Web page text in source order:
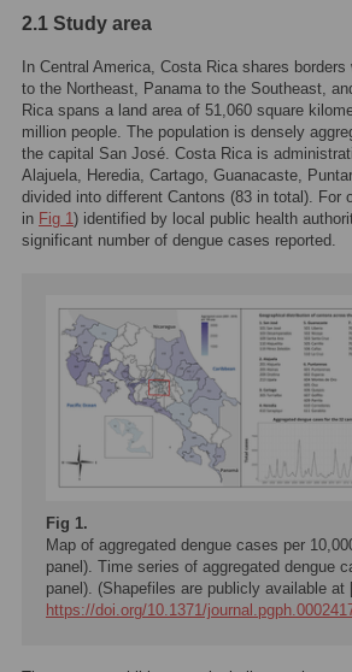
2.1 Study area
In Central America, Costa Rica shares
to the Northeast, Panama to the Southeast,
Rica spans a land area of 51,060 square
million people. The population is densely
the capital San José. Costa Rica is
Alajuela, Heredia, Cartago, Guanacaste,
divided into different Cantons (83 in total). For
in Fig 1) identified by local public health
significant number of dengue cases reported.
Fig 1.
Map of aggregated dengue cases per
panel). Time series of aggregated dengue
panel). (Shapefiles are publicly available at
https://doi.org/10.1371/